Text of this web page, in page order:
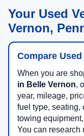
Your Used
Vernon,
Compare
When you are
in Belle Vernon,
year, mileage,
fuel type, seating,
towing
You can research